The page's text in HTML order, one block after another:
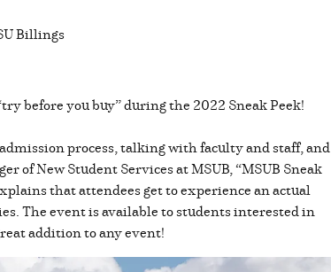
Billings
before you buy” during the 2022 Sneak Peek!
process, talking with faculty and staff, and
of New Student Services at MSUB, “MSUB Sneak
that attendees get to experience an actual
The event is available to students interested in
addition to any event!